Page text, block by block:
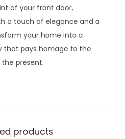
of your front door,
a touch of elegance and a
your home into a
that pays homage to the
present.
products